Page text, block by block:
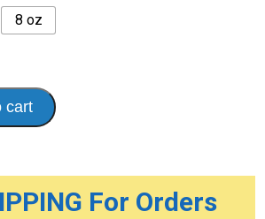
$24.95
8 oz
cart
For Orders